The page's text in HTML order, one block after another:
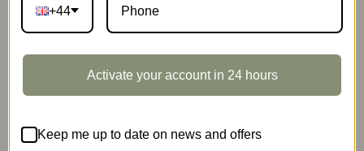
Marble Run
+44
Activate your account in 24 hours
Keep me up to date on news and offers